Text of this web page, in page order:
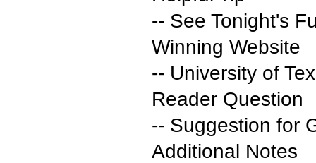
-- See Tonight's
Winning Website
-- University of
Reader Question
-- Suggestion for
Additional Notes